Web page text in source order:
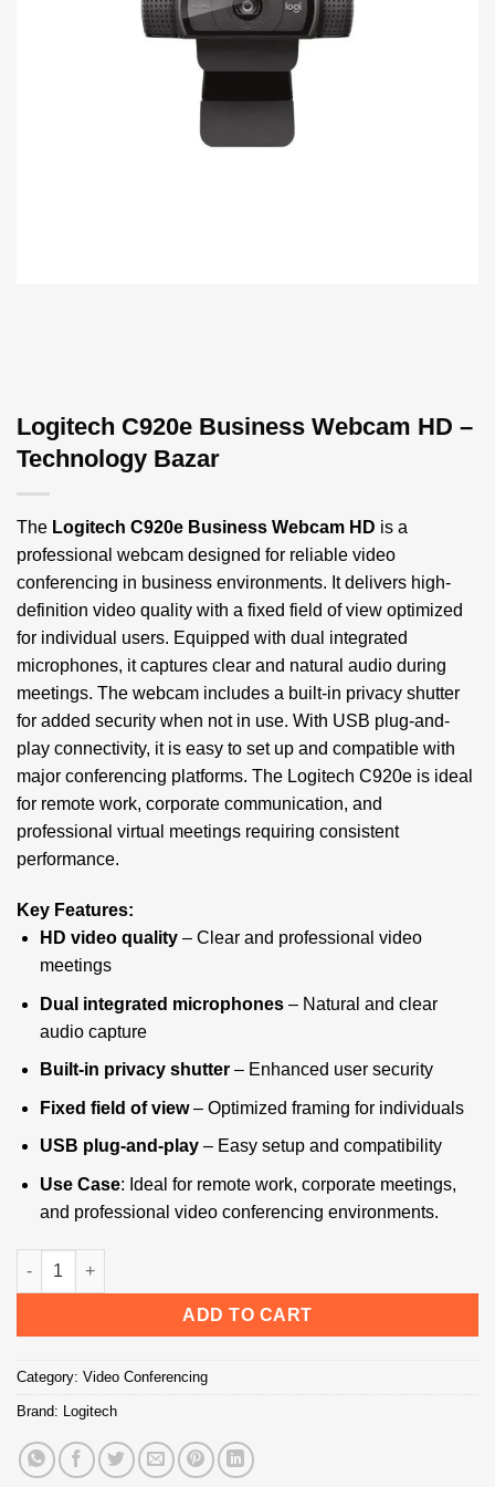
Logitech C920e Business Webcam HD –
Technology Bazar
The Logitech C920e Business Webcam HD is a
professional webcam designed for reliable video
conferencing in business environments. It delivers high-
definition video quality with a fixed field of view optimized
for individual users. Equipped with dual integrated
microphones, it captures clear and natural audio during
meetings. The webcam includes a built-in privacy shutter
for added security when not in use. With USB plug-and-
play connectivity, it is easy to set up and compatible with
major conferencing platforms. The Logitech C920e is ideal
for remote work, corporate communication, and
professional virtual meetings requiring consistent
performance.
Key Features:
HD video quality– Clear and professional video
meetings
Dual integrated microphones– Natural and clear
audio capture
Built-in privacy shutter– Enhanced user security
Fixed field of view– Optimized framing for individuals
USB plug-and-play– Easy setup and compatibility
Use Case: Ideal for remote work, corporate meetings,
and professional video conferencing environments.
Logitech C920e Business Webcam HD - Technology Bazar
ADD TO CART
Category: Video Conferencing
Brand: Logitech